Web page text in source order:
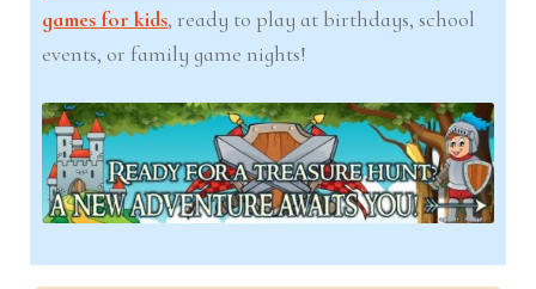
games for kids, ready to play at birthdays, school
events, or family game nights!